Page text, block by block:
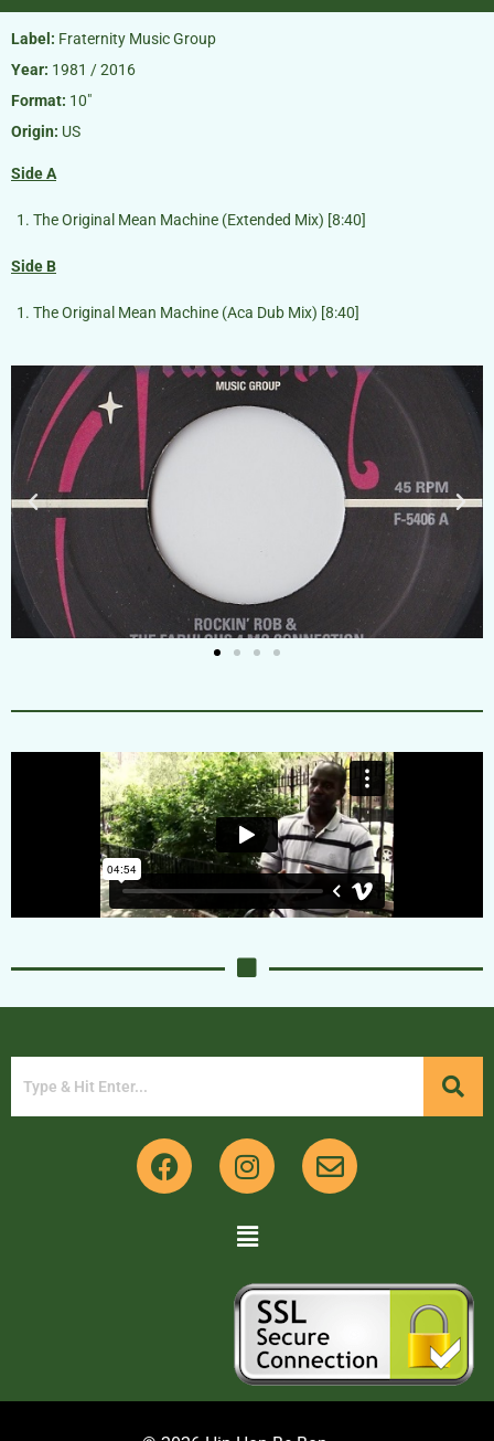
Label: Fraternity Music Group
Year: 1981 / 2016
Format: 10″
Origin: US
Side A
The Original Mean Machine (Extended Mix) [8:40]
Side B
The Original Mean Machine (Aca Dub Mix) [8:40]